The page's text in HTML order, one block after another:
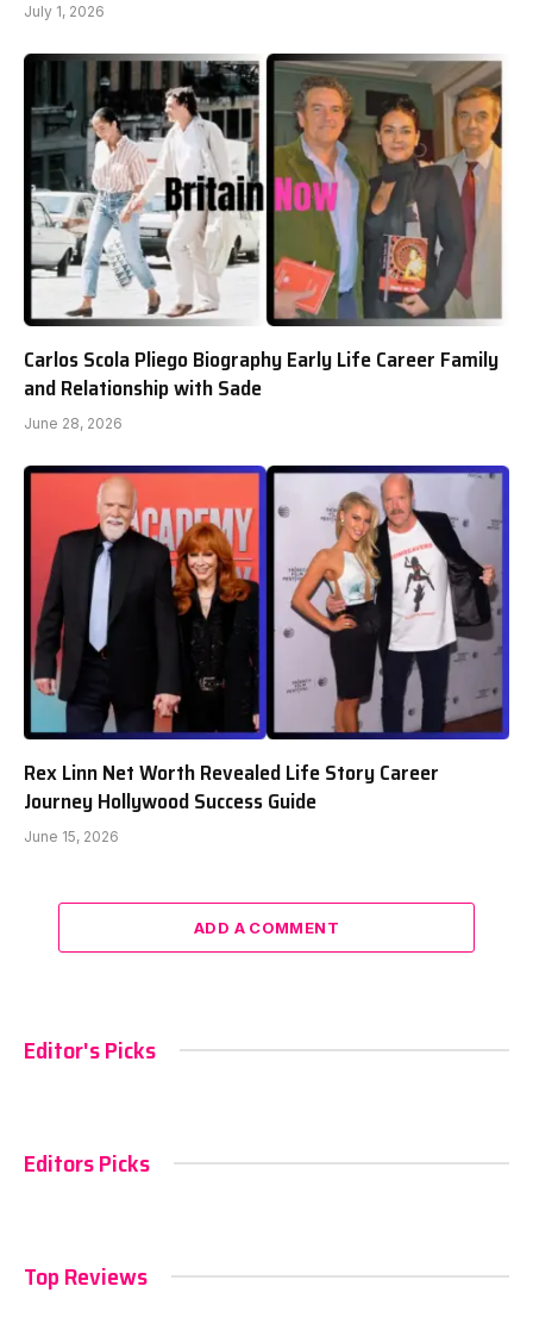
July 1, 2026
Carlos Scola Pliego Biography Early Life Career Family
and Relationship with Sade
June 28, 2026
Rex Linn Net Worth Revealed Life Story Career
Journey Hollywood Success Guide
June 15, 2026
ADD A COMMENT
Editor's Picks
Editors Picks
Top Reviews